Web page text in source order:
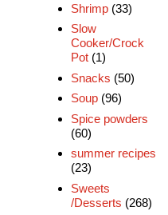
Shrimp (33)
Slow
Cooker/Crock
Pot (1)
Snacks (50)
Soup (96)
Spice powders
(60)
summer recipes
(23)
Sweets
/Desserts (268)